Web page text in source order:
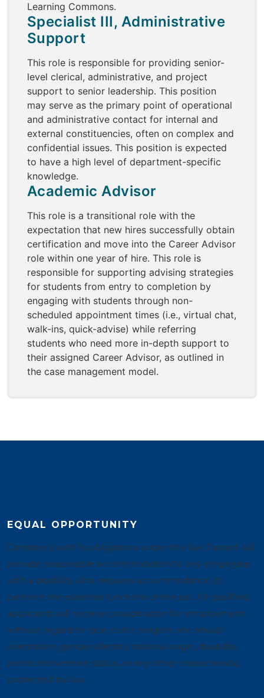
Learning Commons.
Specialist III, Administrative
Support
This role is responsible for providing senior-
level clerical, administrative, and project
support to senior leadership. This position
may serve as the primary point of operational
and administrative contact for internal and
external constituencies, often on complex and
confidential issues. This position is expected
to have a high level of department-specific
knowledge.
Academic Advisor
This role is a transitional role with the
expectation that new hires successfully obtain
certification and move into the Career Advisor
role within one year of hire. This role is
responsible for supporting advising strategies
for students from entry to completion by
engaging with students through non-
scheduled appointment times (i.e., virtual chat,
walk-ins, quick-advise) while referring
students who need more in-depth support to
their assigned Career Advisor, as outlined in
the case management model.
EQUAL OPPORTUNITY
Consistent with its obligations under the law, Tarrant will
provide reasonable accommodation to any employee
with a disability who requires accommodation to
perform the essential functions of the job. All qualified
applicants will receive consideration for employment
without regard to race, color, religion, sex, sexual
orientation, gender identity, national origin, disability,
protected veteran status, or any other characteristic
protected by law.